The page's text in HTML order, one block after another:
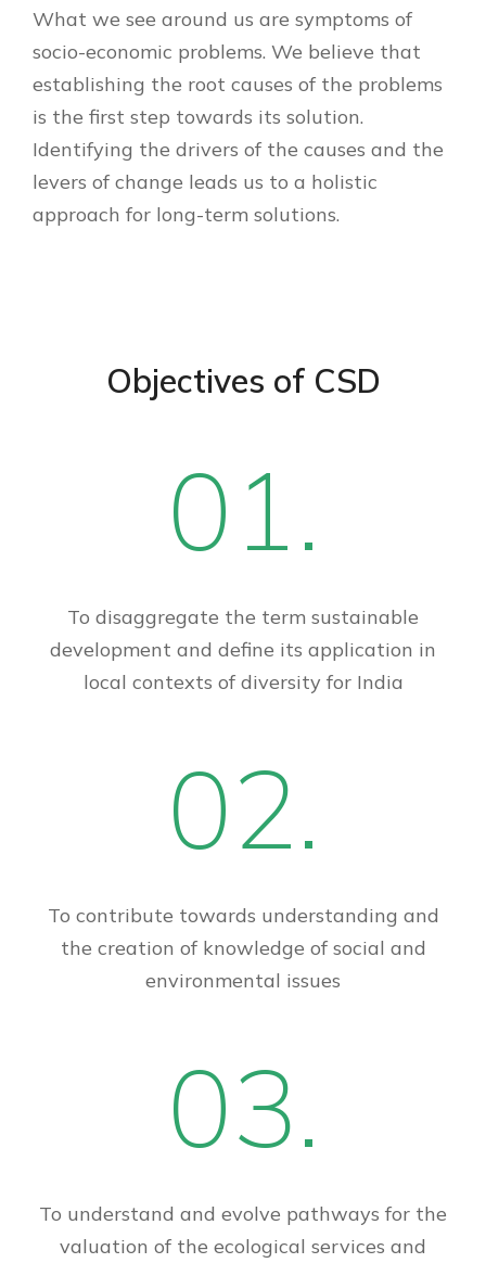
What we see around us are symptoms of
socio-economic problems. We believe that
establishing the root causes of the problems
is the first step towards its solution.
Identifying the drivers of the causes and the
levers of change leads us to a holistic
approach for long-term solutions.
Objectives of CSD
01.
To disaggregate the term sustainable
development and define its application in
local contexts of diversity for India
02.
To contribute towards understanding and
the creation of knowledge of social and
environmental issues
03.
To understand and evolve pathways for the
valuation of the ecological services and